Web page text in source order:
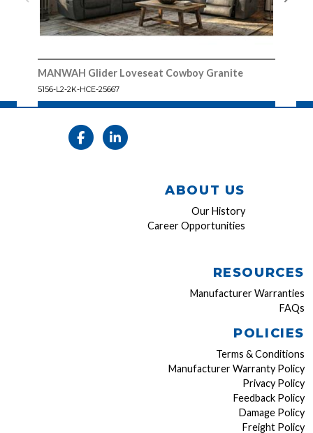
MANWAH Glider Loveseat Cowboy Granite
5156-L2-2K-HCE-25667
ABOUT US
Our History
Career Opportunities
RESOURCES
Manufacturer Warranties
FAQs
POLICIES
Terms & Conditions
Manufacturer Warranty Policy
Privacy Policy
Feedback Policy
Damage Policy
Freight Policy